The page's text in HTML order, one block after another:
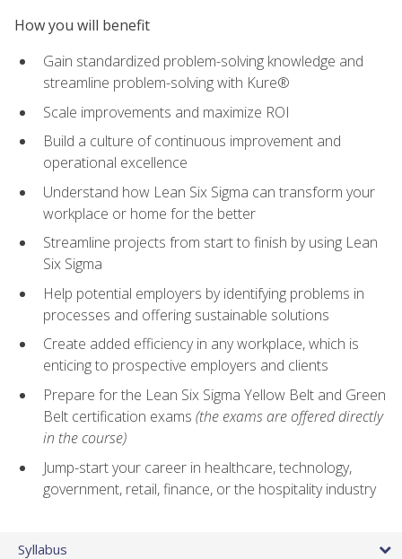
How you will benefit
Gain standardized problem-solving knowledge and
streamline problem-solving with Kure®
Scale improvements and maximize ROI
Build a culture of continuous improvement and
operational excellence
Understand how Lean Six Sigma can transform your
workplace or home for the better
Streamline projects from start to finish by using Lean
Six Sigma
Help potential employers by identifying problems in
processes and offering sustainable solutions
Create added efficiency in any workplace, which is
enticing to prospective employers and clients
Prepare for the Lean Six Sigma Yellow Belt and Green
Belt certification exams (the exams are offered directly
in the course)
Jump-start your career in healthcare, technology,
government, retail, finance, or the hospitality industry
Syllabus